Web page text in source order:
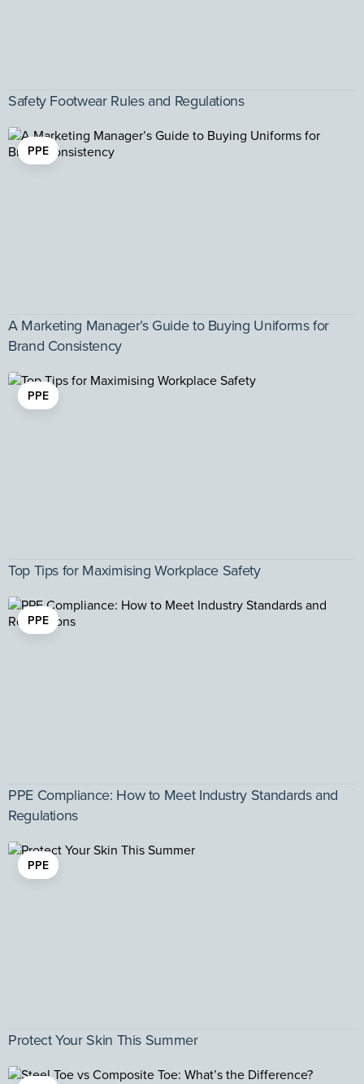
Safety Footwear Rules and Regulations
PPE
A Marketing Manager’s Guide to Buying Uniforms for
Brand Consistency
PPE
Top Tips for Maximising Workplace Safety
PPE
PPE Compliance: How to Meet Industry Standards and
Regulations
PPE
Protect Your Skin This Summer